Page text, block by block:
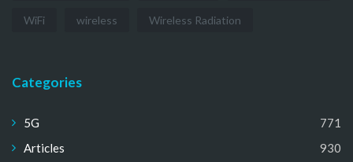
WiFi wireless Wireless Radiation
Categories
5G
771
Articles
930